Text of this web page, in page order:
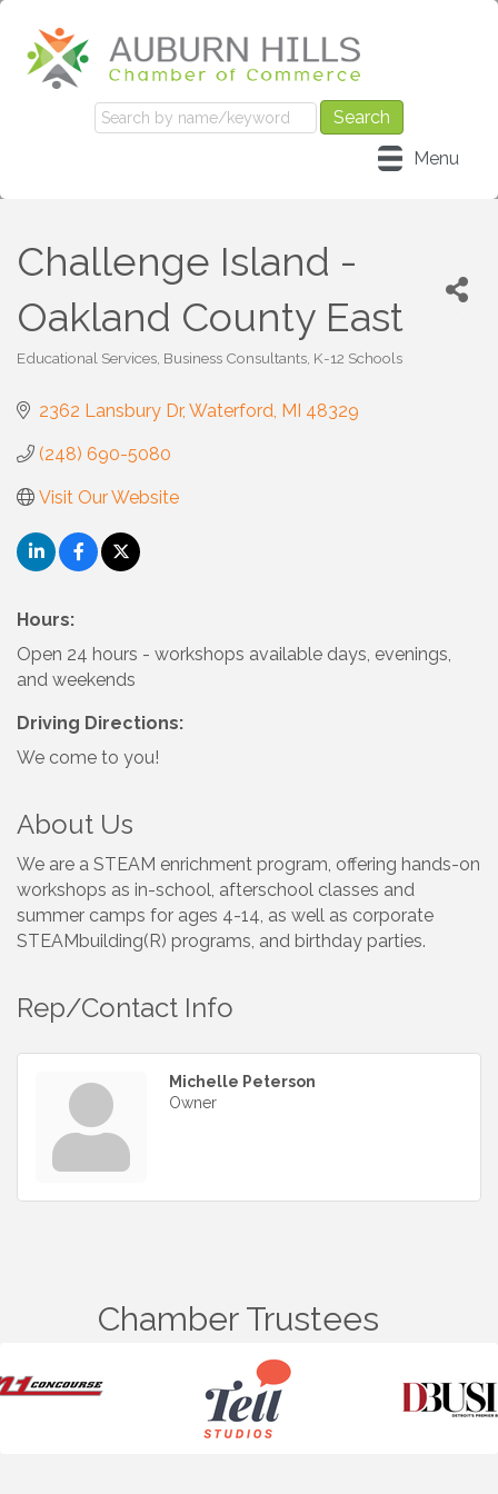
Menu
Challenge Island -
Oakland County East
Educational Services Business Consultants K-12 Schools
2362 Lansbury Dr Waterford MI 48329
(248) 690-5080
Visit Our Website
Hours:
Open 24 hours - workshops available days, evenings,
and weekends
Driving Directions:
We come to you!
About Us
We are a STEAM enrichment program, offering hands-on
workshops as in-school, afterschool classes and
summer camps for ages 4-14, as well as corporate
STEAMbuilding(R) programs, and birthday parties.
Rep/Contact Info
Michelle Peterson
Owner
Chamber Trustees